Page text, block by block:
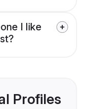
I like
Profiles